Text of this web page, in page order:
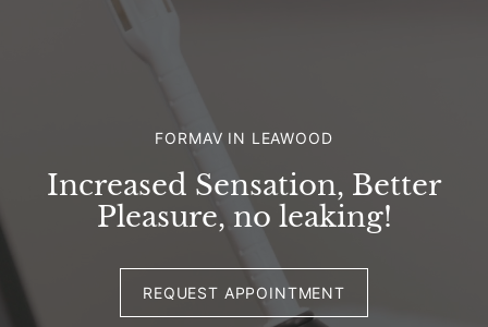
FORMAV IN LEAWOOD
Increased Sensation, Better
Pleasure, no leaking!
REQUEST APPOINTMENT